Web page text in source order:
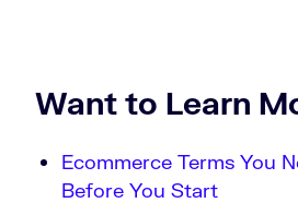
Want to Learn
Ecommerce Terms You
Before You Start